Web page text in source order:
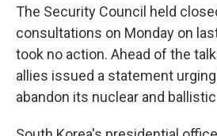
The Security Council held
consultations on Monday on
took no action. Ahead of the
allies issued a statement
abandon its nuclear and